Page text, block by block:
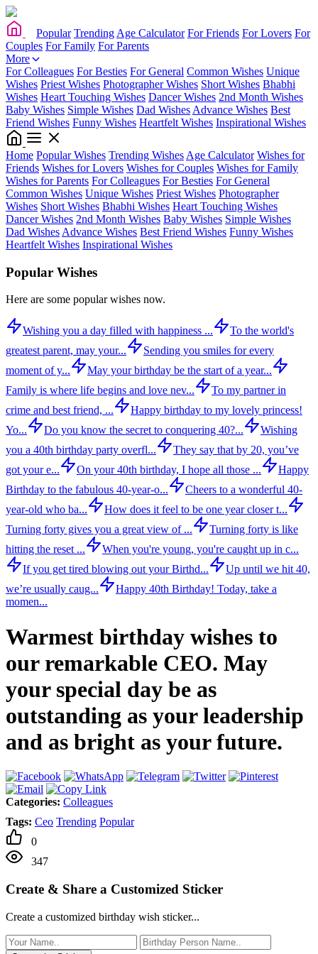
Popular Trending Age Calculator For Friends For Lovers For
Couples For Family For Parents
More
For Colleagues For Besties For General Common Wishes Unique
Wishes Priest Wishes Photographer Wishes Short Wishes Bhabhi
Wishes Heart Touching Wishes Dancer Wishes 2nd Month Wishes
Baby Wishes Simple Wishes Dad Wishes Advance Wishes Best
Friend Wishes Funny Wishes Heartfelt Wishes Inspirational Wishes
Home Popular Wishes Trending Wishes Age Calculator Wishes for
Friends Wishes for Lovers Wishes for Couples Wishes for Family
Wishes for Parents For Colleagues For Besties For General
Common Wishes Unique Wishes Priest Wishes Photographer
Wishes Short Wishes Bhabhi Wishes Heart Touching Wishes
Dancer Wishes 2nd Month Wishes Baby Wishes Simple Wishes
Dad Wishes Advance Wishes Best Friend Wishes Funny Wishes
Heartfelt Wishes Inspirational Wishes
Popular Wishes
Here are some popular wishes now.
Wishing you a day filled with happiness ...
To the world's
greatest parent, may your...
Sending you smiles for every
moment of y...
May your birthday be the start of a year...
Family is where life begins and love nev...
To my partner in
crime and best friend, ...
Happy birthday to my lovely princess!
Yo...
Do you know the secret to conquering 40?...
Wishing
you a 40th birthday party overfl...
They say that by 20, you’ve
got your e...
On your 40th birthday, I hope all those ...
Happy
Birthday to the fabulous 40-year-o...
Cheers to a wonderful 40-
year-old who ba...
How does it feel to be one year closer t...
Turning forty gives you a great view of ...
Turning forty is like
hitting the reset ...
When you're young, you're caught up in c...
If you get tired blowing out your Birthd...
Up until we hit 40,
we’re usually caug...
Happy 40th Birthday! Today, take a
momen...
Warmest birthday wishes to
our remarkable CEO. May
your special day be as
outstanding as your leadership
and as bright as your future.
Categories: Colleagues
Tags: Ceo Trending Popular
0
347
Create & Share a Customized Sticker
Create a customized birthday wish sticker...